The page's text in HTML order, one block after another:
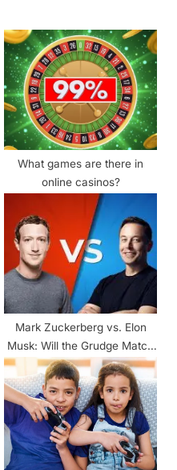
What games are there in
online casinos?
Mark Zuckerberg vs. Elon
Musk: Will the Grudge Match
Remain in the Digital Arena?